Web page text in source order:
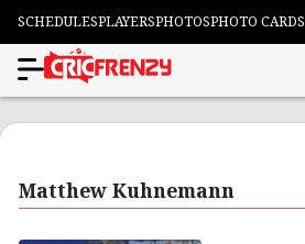
SCHEDULESPLAYERSPHOTOSPHOTO CARDS
Matthew Kuhnemann